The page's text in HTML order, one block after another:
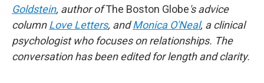
Goldstein, author ofThe Boston Globe's advice
columnLove Letters, andMonica O'Neal, a clinical
psychologist who focuses on relationships. The
conversation has been edited for length and clarity.